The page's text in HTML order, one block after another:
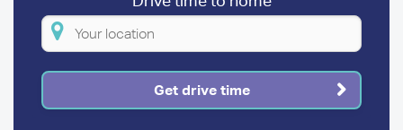
Please
enter
your
Get drive time